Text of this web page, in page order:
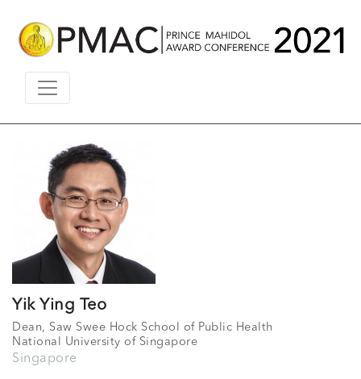
Yik Ying Teo
Dean, Saw Swee Hock School of Public Health
National University of Singapore
Singapore